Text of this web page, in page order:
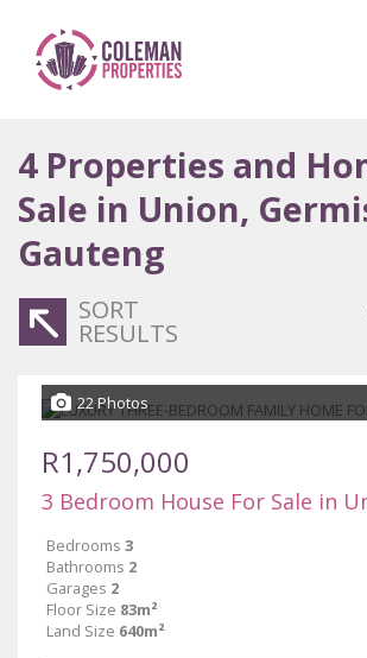
4 Properties and
Sale in Union,
Gauteng
SORT
RESULTS
22 Photos
R1,750,000
3 Bedroom House For Sale in
Bedrooms 3
Bathrooms 2
Garages 2
Floor Size 83m²
Land Size 640m²